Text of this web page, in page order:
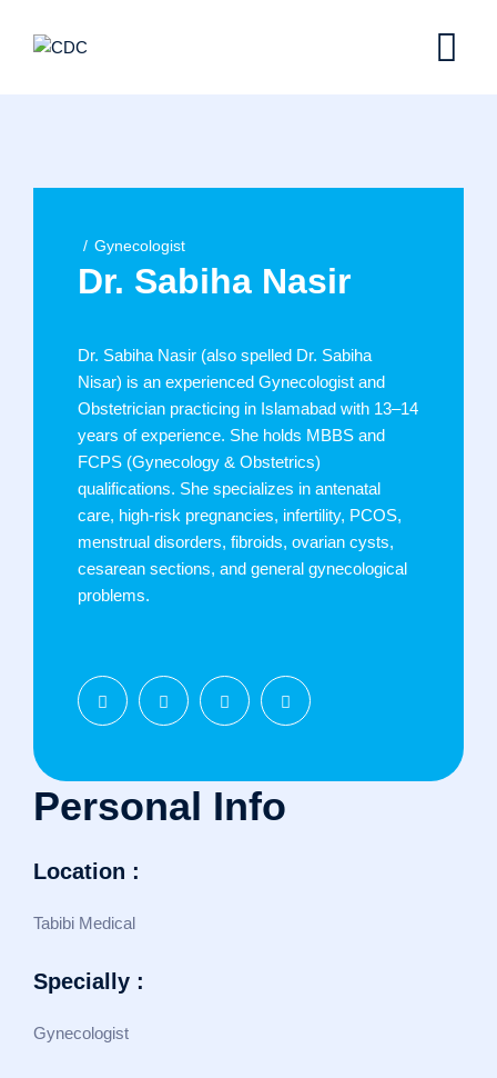
Gynecologist
Dr. Sabiha Nasir
Dr. Sabiha Nasir (also spelled Dr. Sabiha
Nisar) is an experienced Gynecologist and
Obstetrician practicing in Islamabad with 13–14
years of experience. She holds MBBS and
FCPS (Gynecology & Obstetrics)
qualifications. She specializes in antenatal
care, high-risk pregnancies, infertility, PCOS,
menstrual disorders, fibroids, ovarian cysts,
cesarean sections, and general gynecological
problems.
Personal Info
Location :
Tabibi Medical
Specially :
Gynecologist